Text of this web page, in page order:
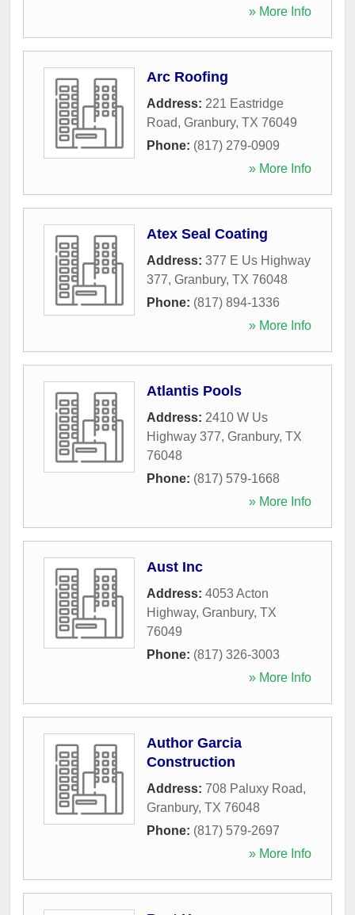
» More Info
Arc Roofing
Address: 221 Eastridge
Road, Granbury, TX 76049
Phone: (817) 279-0909
» More Info
Atex Seal Coating
Address: 377 E Us Highway
377, Granbury, TX 76048
Phone: (817) 894-1336
» More Info
Atlantis Pools
Address: 2410 W Us
Highway 377, Granbury, TX
76048
Phone: (817) 579-1668
» More Info
Aust Inc
Address: 4053 Acton
Highway, Granbury, TX
76049
Phone: (817) 326-3003
» More Info
Author Garcia
Construction
Address: 708 Paluxy Road,
Granbury, TX 76048
Phone: (817) 579-2697
» More Info